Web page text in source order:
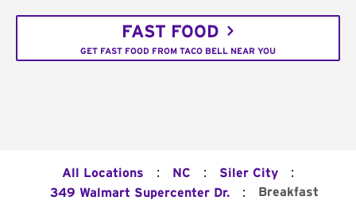
FAST FOOD
GET FAST FOOD FROM TACO BELL NEAR YOU
All Locations : NC : Siler City :
349 Walmart Supercenter Dr. : Breakfast